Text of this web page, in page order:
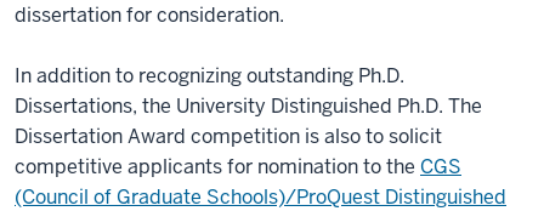
dissertation for consideration.
In addition to recognizing outstanding Ph.D.
Dissertations, the University Distinguished Ph.D. The
Dissertation Award competition is also to solicit
competitive applicants for nomination to the CGS
(Council of Graduate Schools)/ProQuest Distinguished